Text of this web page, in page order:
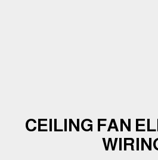
CEILING FAN